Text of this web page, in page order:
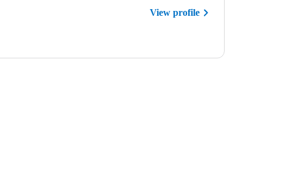
View profile